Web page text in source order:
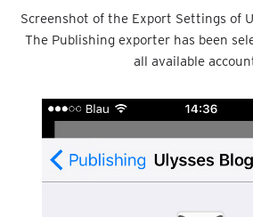
Screenshot of the Export Settings of
The Publishing exporter has been
all available